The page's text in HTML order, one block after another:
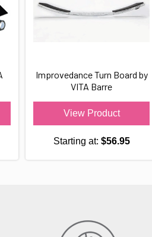
Improvedance Turn Board by
VITA Barre
View Product
Starting at: $56.95